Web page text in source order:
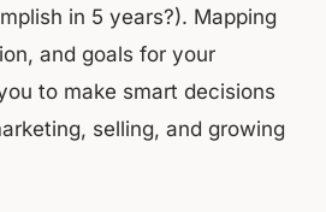
in 5 years?). Mapping
and goals for your
to make smart decisions
selling, and growing